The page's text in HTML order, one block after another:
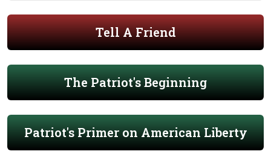
Tell A Friend
The Patriot's Beginning
Patriot's Primer on American Liberty